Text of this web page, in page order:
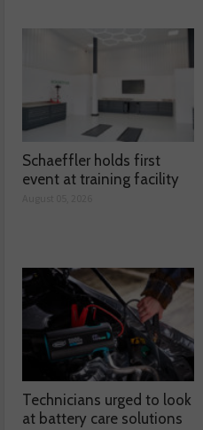
Schaeffler holds first
event at training facility
Technicians urged to look
at battery care solutions